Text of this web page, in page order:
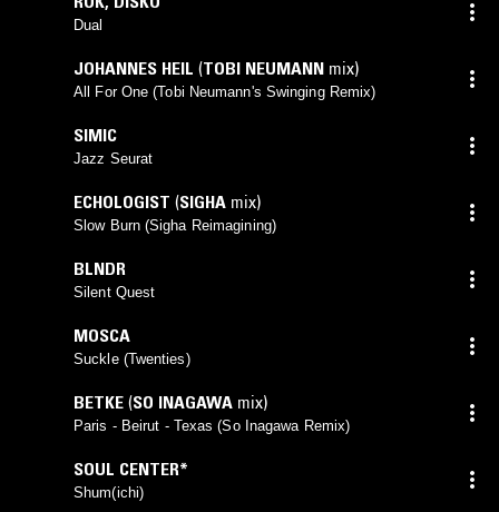
Dual
JOHANNES HEIL (TOBI NEUMANN mix)
All For One (Tobi Neumann's Swinging Remix)
SIMIC
Jazz Seurat
ECHOLOGIST (SIGHA mix)
Slow Burn (Sigha Reimagining)
BLNDR
Silent Quest
MOSCA
Suckle (Twenties)
BETKE (SO INAGAWA mix)
Paris - Beirut - Texas (So Inagawa Remix)
SOUL CENTER*
Shum(ichi)